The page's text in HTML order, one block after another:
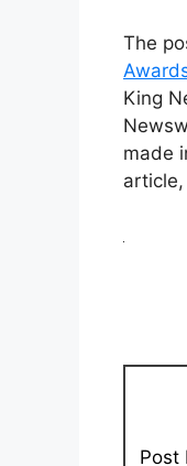
The
King
made
article,
Post